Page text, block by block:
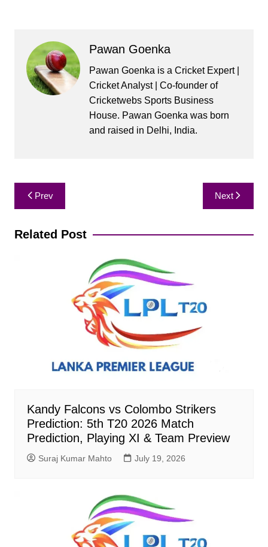
Pawan Goenka
Pawan Goenka is a Cricket Expert |
Cricket Analyst | Co-founder of
Cricketwebs Sports Business
House. Pawan Goenka was born
and raised in Delhi, India.
Post
navigation
Prev Next
Related Post
Kandy Falcons vs Colombo Strikers
Prediction: 5th T20 2026 Match
Prediction, Playing XI & Team Preview
Suraj Kumar Mahto July 19, 2026